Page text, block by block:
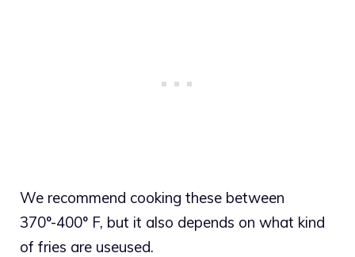
We recommend cooking these between
370°-400° F, but it also depends on what kind
of fries are useused.